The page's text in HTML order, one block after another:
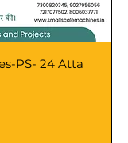
PS- 24 Atta